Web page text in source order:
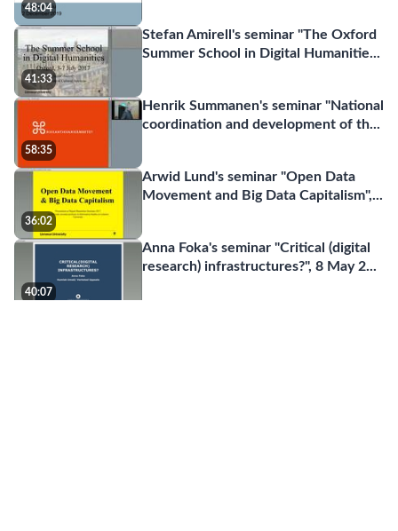
48:04
41:33
Stefan Amirell's seminar "The Oxford
Summer School in Digital Humanitie...
58:35
Henrik Summanen's seminar "National
coordination and development of th...
36:02
Arwid Lund's seminar "Open Data
Movement and Big Data Capitalism",...
40:07
Anna Foka's seminar "Critical (digital
research) infrastructures?", 8 May 2...